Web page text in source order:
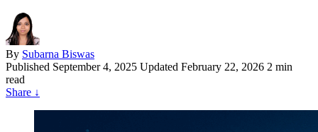
By Subarna Biswas
Published September 4, 2025 Updated February 22, 2026 2 min
read
Share ↓